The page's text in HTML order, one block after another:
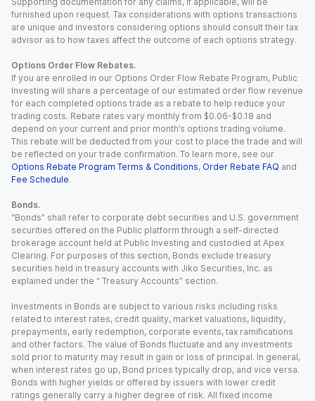
furnished upon request. Tax considerations with options transactions
are unique and investors considering options should consult their tax
advisor as to how taxes affect the outcome of each options strategy.
Options Order Flow Rebates.
If you are enrolled in our Options Order Flow Rebate Program, Public
Investing will share a percentage of our estimated order flow revenue
for each completed options trade as a rebate to help reduce your
trading costs. Rebate rates vary monthly from $0.06-$0.18 and
depend on your current and prior month’s options trading volume.
This rebate will be deducted from your cost to place the trade and will
be reflected on your trade confirmation. To learn more, see our
Options Rebate Program Terms & Conditions, Order Rebate FAQ and
Fee Schedule.
Bonds.
“Bonds” shall refer to corporate debt securities and U.S. government
securities offered on the Public platform through a self-directed
brokerage account held at Public Investing and custodied at Apex
Clearing. For purposes of this section, Bonds exclude treasury
securities held in treasury accounts with Jiko Securities, Inc. as
explained under the “ Treasury Accounts” section.
Investments in Bonds are subject to various risks including risks
related to interest rates, credit quality, market valuations, liquidity,
prepayments, early redemption, corporate events, tax ramifications
and other factors. The value of Bonds fluctuate and any investments
sold prior to maturity may result in gain or loss of principal. In general,
when interest rates go up, Bond prices typically drop, and vice versa.
Bonds with higher yields or offered by issuers with lower credit
ratings generally carry a higher degree of risk. All fixed income